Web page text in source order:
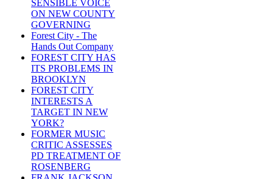
SENSIBLE VOICE
ON NEW COUNTY
GOVERNING
Forest City - The
Hands Out Company
FOREST CITY HAS
ITS PROBLEMS IN
BROOKLYN
FOREST CITY
INTERESTS A
TARGET IN NEW
YORK?
FORMER MUSIC
CRITIC ASSESSES
PD TREATMENT OF
ROSENBERG